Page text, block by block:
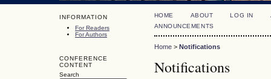
INFORMATION
For Readers
For Authors
CONFERENCE
CONTENT
Search
HOME ABOUT LOG IN
ANNOUNCEMENTS
Home> Notifications
Notifications